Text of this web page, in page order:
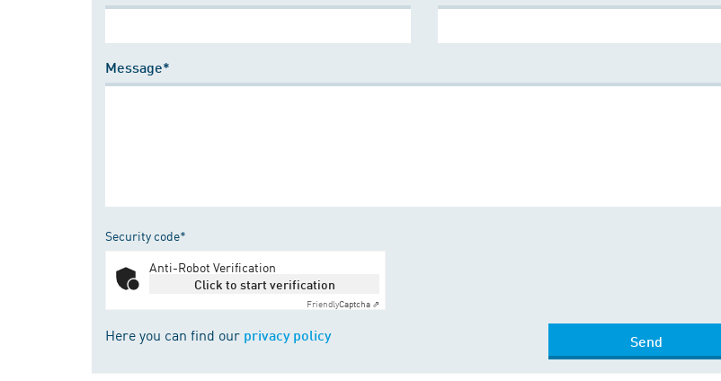
Message*
Security code*
Anti-Robot Verification
Click to start verification
FriendlyCaptcha ⇗
Here you can find our privacy policy Send